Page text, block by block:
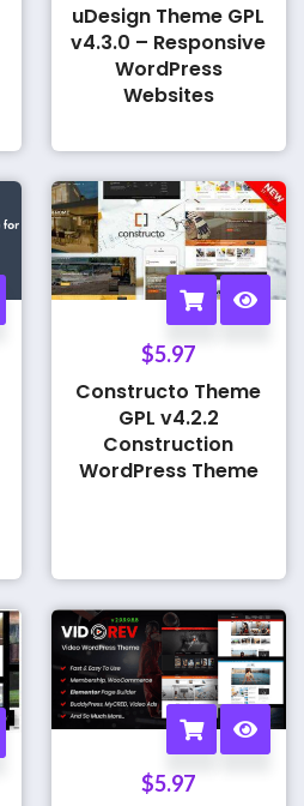
uDesign Theme GPL
v4.3.0 – Responsive
WordPress
Websites
$5.97
Constructo Theme
GPL v4.2.2
Construction
WordPress Theme
$5.97